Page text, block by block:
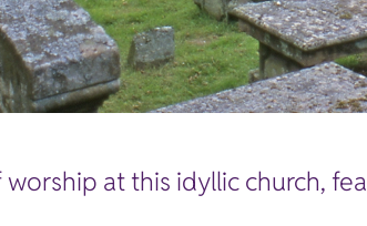
at this idyllic church,